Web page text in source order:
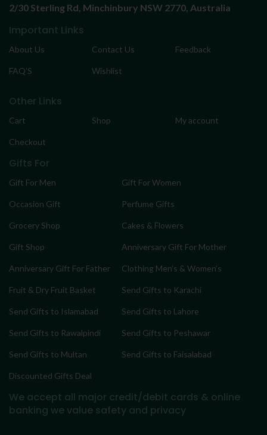
2/30 Sterling Rd, Minchinbury NSW 2770, Australia
Important Links
About Us Contact Us Feedback
FAQ’S Wishlist
Other Links
Cart Shop My account
Checkout
Gifts For
Gift For Men Gift For Women
Occasion Gift Perfume Gifts
Grocery Shop Cakes & Flowers
Gift Shop Anniversary Gift For Mother
Anniversary Gift For Father Clothing Men’s & Women’s
Fruit & Dry Fruit Basket Send Gifts to Karachi
Send Gifts to Islamabad Send Gifts to Lahore
Send Gifts to Rawalpindi Send Gifts to Peshawar
Send Gifts to Multan Send Gifts to Faisalabad
Discounted Gifts Deal
We accept all major credit/debit cards & online
banking we value safety and privacy